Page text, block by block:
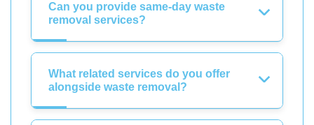
Can you provide same-day waste
removal services?
What related services do you offer
alongside waste removal?